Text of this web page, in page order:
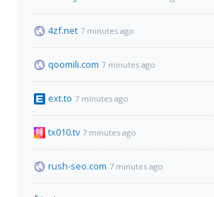
4zf.net 7 minutes ago
qoomili.com 7 minutes ago
ext.to 7 minutes ago
tx010.tv 7 minutes ago
rush-seo.com 7 minutes ago